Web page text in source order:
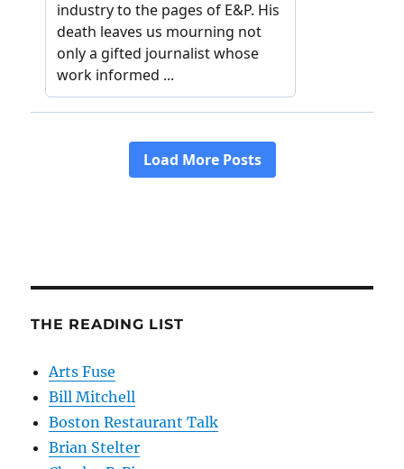
THE READING LIST
Arts Fuse
Bill Mitchell
Boston Restaurant Talk
Brian Stelter